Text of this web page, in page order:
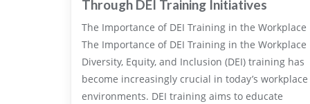
Through DEI Training Initiatives
The Importance of DEI Training in the Workplace
The Importance of DEI Training in the Workplace
Diversity, Equity, and Inclusion (DEI) training has
become increasingly crucial in today’s workplace
environments. DEI training aims to educate